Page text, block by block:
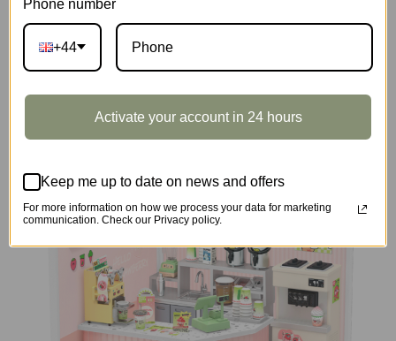
Phone number
+44
Activate your account in 24 hours
Keep me up to date on news and offers
For more information on how we process your data for marketing
communication. Check our Privacy policy.